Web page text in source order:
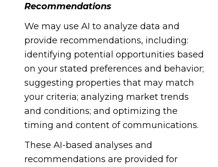
Recommendations
We may use AI to analyze data and
provide recommendations, including:
identifying potential opportunities based
on your stated preferences and behavior;
suggesting properties that may match
your criteria; analyzing market trends
and conditions; and optimizing the
timing and content of communications.
These AI-based analyses and
recommendations are provided for